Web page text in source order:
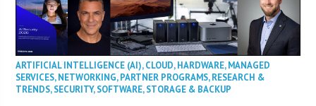
ARTIFICIAL INTELLIGENCE (AI),CLOUD,HARDWARE,MANAGED
SERVICES,NETWORKING,PARTNER PROGRAMS,RESEARCH &
TRENDS,SECURITY,SOFTWARE,STORAGE & BACKUP